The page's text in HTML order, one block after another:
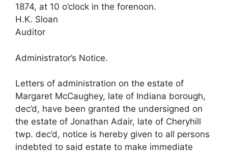
1874, at 10 o’clock in the forenoon.
H.K. Sloan
Auditor
Administrator’s Notice.
Letters of administration on the estate of
Margaret McCaughey, late of Indiana borough,
dec’d, have been granted the undersigned on
the estate of Jonathan Adair, late of Cheryhill
twp. dec’d, notice is hereby given to all persons
indebted to said estate to make immediate